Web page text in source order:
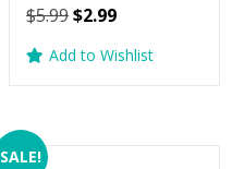
$5.99Original
was:
$2.99Current
is:
Add to Wishlist
SALE!